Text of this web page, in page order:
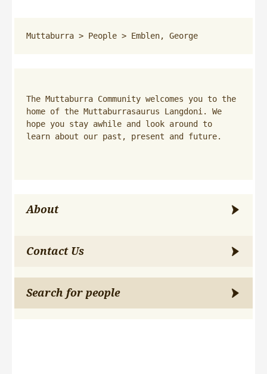
Muttaburra > People > Emblen, George
The Muttaburra Community welcomes you to the
home of the Muttaburrasaurus Langdoni. We
hope you stay awhile and look around to
learn about our past, present and future.
About
Contact Us
Search for people